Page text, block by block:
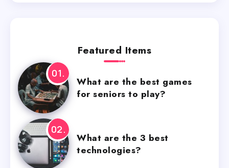
Featured Items
What are the best games
for seniors to play?
What are the 3 best
technologies?